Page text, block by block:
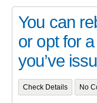
You can
or opt for
you’ve
Check Details No